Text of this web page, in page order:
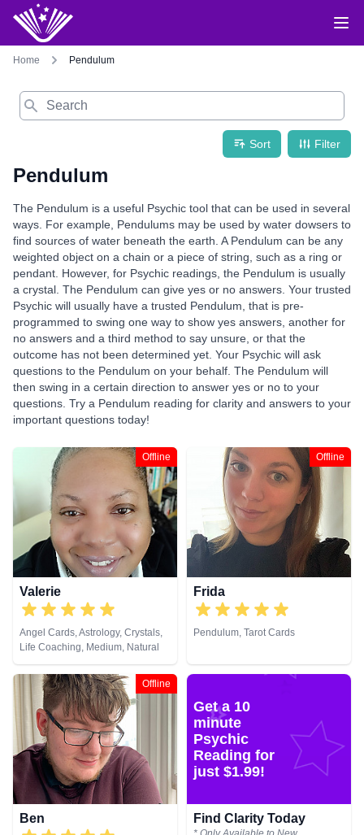
Home Pendulum
Search
Sort Filter
Pendulum
The Pendulum is a useful Psychic tool that can be used in several
ways. For example, Pendulums may be used by water dowsers to
find sources of water beneath the earth. A Pendulum can be any
weighted object on a chain or a piece of string, such as a ring or
pendant. However, for Psychic readings, the Pendulum is usually
a crystal. The Pendulum can give yes or no answers. Your trusted
Psychic will usually have a trusted Pendulum, that is pre-
programmed to swing one way to show yes answers, another for
no answers and a third method to say unsure, or that the
outcome has not been determined yet. Your Psychic will ask
questions to the Pendulum on your behalf. The Pendulum will
then swing in a certain direction to answer yes or no to your
questions. Try a Pendulum reading for clarity and answers to your
important questions today!
Offline
Valerie
Angel Cards, Astrology, Crystals,
Life Coaching, Medium, Natural
Psychic, Numerology, Pendulum,
Tarot Cards
Offline
Frida
Pendulum, Tarot Cards
Offline
Ben
Get a 10
minute
Psychic
Reading for
just $1.99!
Find Clarity Today